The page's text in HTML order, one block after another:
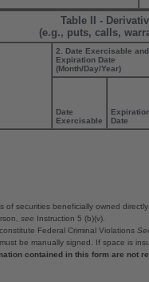
Table II -
(e.g., puts, calls,
2. Date Exercisable and
Expiration Date
(Month/Day/Year)
Date
Exercisable
Date
securities beneficially owned
see Instruction 5 (b)(v).
Federal Criminal Violations
be manually signed. If space is
contained in this form are not